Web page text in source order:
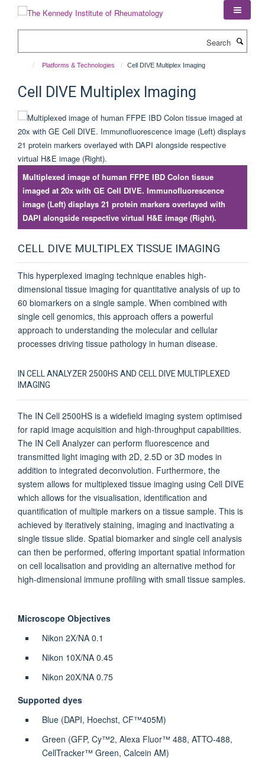
Platforms & Technologies Cell DIVE Multiplex Imaging
Cell DIVE Multiplex Imaging
Multiplexed image of human FFPE IBD Colon tissue
imaged at 20x with GE Cell DIVE. Immunofluorescence
image (Left) displays 21 protein markers overlayed with
DAPI alongside respective virtual H&E image (Right).
CELL DIVE MULTIPLEX TISSUE IMAGING
This hyperplexed imaging technique enables high-
dimensional tissue imaging for quantitative analysis of up to
60 biomarkers on a single sample. When combined with
single cell genomics, this approach offers a powerful
approach to understanding the molecular and cellular
processes driving tissue pathology in human disease.
IN CELL ANALYZER 2500HS AND CELL DIVE MULTIPLEXED
IMAGING
The IN Cell 2500HS is a widefield imaging system optimised
for rapid image acquisition and high-throughput capabilities.
The IN Cell Analyzer can perform fluorescence and
transmitted light imaging with 2D, 2.5D or 3D modes in
addition to integrated deconvolution. Furthermore, the
system allows for multiplexed tissue imaging using Cell DIVE
which allows for the visualisation, identification and
quantification of multiple markers on a tissue sample. This is
achieved by iteratively staining, imaging and inactivating a
single tissue slide. Spatial biomarker and single cell analysis
can then be performed, offering important spatial information
on cell localisation and providing an alternative method for
high-dimensional immune profiling with small tissue samples.
Microscope Objectives
Nikon 2X/NA 0.1
Nikon 10X/NA 0.45
Nikon 20X/NA 0.75
Supported dyes
Blue (DAPI, Hoechst, CF™405M)
Green (GFP, Cy™2, Alexa Fluor™ 488, ATTO-488,
CellTracker™ Green, Calcein AM)